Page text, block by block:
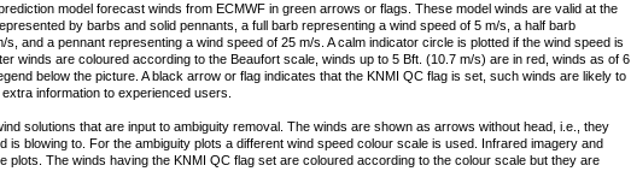
model forecast winds from ECMWF in green arrows or flags. These model winds are valid at the
by barbs and solid pennants, a full barb representing a wind speed of 5 m/s, a half barb
and a pennant representing a wind speed of 25 m/s. A calm indicator circle is plotted if the wind speed is
winds are coloured according to the Beaufort scale, winds up to 5 Bft. (10.7 m/s) are in red, winds as of 6
below the picture. A black arrow or flag indicates that the KNMI QC flag is set, such winds are likely to
information to experienced users.
solutions that are input to ambiguity removal. The winds are shown as arrows without head, i.e., they
is blowing to. For the ambiguity plots a different wind speed colour scale is used. Infrared imagery and
plots. The winds having the KNMI QC flag set are coloured according to the colour scale but they are